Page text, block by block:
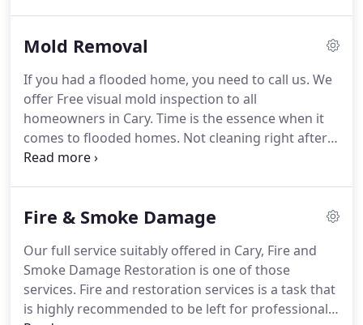
understanding this type correlation prepare us to
life back in order in the fastest possible time.
Disaster happen, we know it, we have seen it, ready
or not disasters come your way causing damages
to your home and property.
Mold Removal
If you had a flooded home, you need to call us. We
offer Free visual mold inspection to all
homeowners in Cary. Time is the essence when it
comes to flooded homes. Not cleaning right after a
flood very likely poses health risks to you and your
An experienced company like ours will begin
removing water to prevent mold damage.When
may you have a mold problem?
Fire & Smoke Damage
Our full service suitably offered in Cary, Fire and
Smoke Damage Restoration is one of those
services. Fire and restoration services is a task that
is highly recommended to be left for professional